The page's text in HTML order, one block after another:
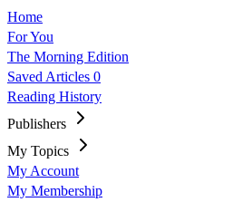
Home
For You
The Morning Edition
Saved Articles 0
Reading History
Publishers
My Topics
My Account
My Membership